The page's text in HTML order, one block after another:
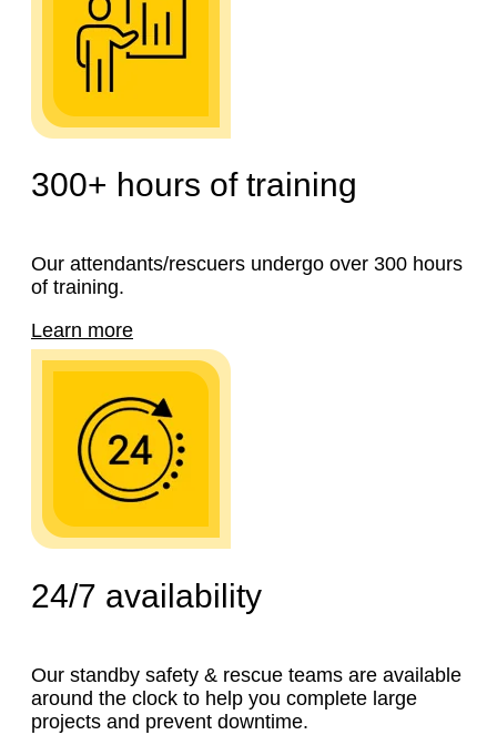
300+ hours of training
Our attendants/rescuers undergo over 300 hours
of training.
Learn more
24/7 availability
Our standby safety & rescue teams are available
around the clock to help you complete large
projects and prevent downtime.